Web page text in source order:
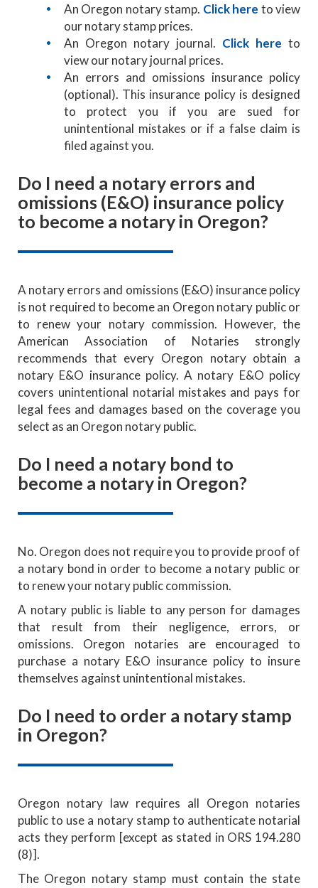
An Oregon notary stamp. Click here to view
our notary stamp prices.
An Oregon notary journal. Click here to
view our notary journal prices.
An errors and omissions insurance policy
(optional). This insurance policy is designed
to protect you if you are sued for
unintentional mistakes or if a false claim is
filed against you.
Do I need a notary errors and
omissions (E&O) insurance policy
to become a notary in Oregon?
A notary errors and omissions (E&O) insurance policy
is not required to become an Oregon notary public or
to renew your notary commission. However, the
American Association of Notaries strongly
recommends that every Oregon notary obtain a
notary E&O insurance policy. A notary E&O policy
covers unintentional notarial mistakes and pays for
legal fees and damages based on the coverage you
select as an Oregon notary public.
Do I need a notary bond to
become a notary in Oregon?
No. Oregon does not require you to provide proof of
a notary bond in order to become a notary public or
to renew your notary public commission.
A notary public is liable to any person for damages
that result from their negligence, errors, or
omissions. Oregon notaries are encouraged to
purchase a notary E&O insurance policy to insure
themselves against unintentional mistakes.
Do I need to order a notary stamp
in Oregon?
Oregon notary law requires all Oregon notaries
public to use a notary stamp to authenticate notarial
acts they perform [except as stated in ORS 194.280
(8)].
The Oregon notary stamp must contain the state